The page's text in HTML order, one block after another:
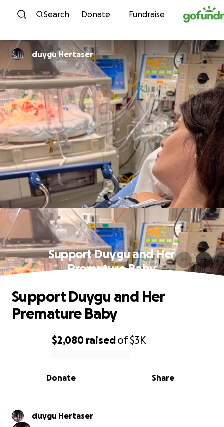
Skip to content
Search Donate Fundraise
duygu Hertaser
Support Duygu and Her
Premature Baby
0% complete
$2,080 raisedof$3K
Share
Donate
Support Duygu and Her
Premature Baby
duygu Hertaser